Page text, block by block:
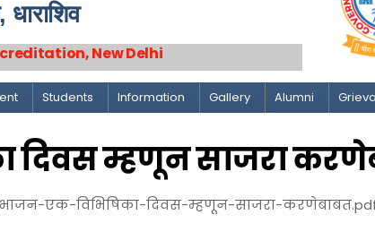
New Delhi
Students Information Gallery Alumni
दिवस म्हणून साजरा
एक-विभिषिका-दिवस-म्हणून-साजरा-